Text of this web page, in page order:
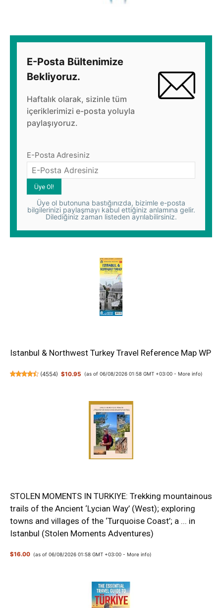
E-Posta Bültenimize
Bekliyoruz.
Haftalık olarak, sizinle tüm
içeriklerimizi e-posta yoluyla
paylaşıyoruz.
E-Posta Adresiniz
Üye ol butonuna bastığınızda, bizimle e-posta
bilgilerinizi paylaşmayı kabul ettiğiniz anlamına gelir.
Dilediğiniz zaman listeden ayrılabilirsiniz.
Istanbul & Northwest Turkey Travel Reference Map WP
(4554) $10.95 (as of 06/08/2026 01:58 GMT +03:00 - More info)
STOLEN MOMENTS IN TURKIYE: Trekking mountainous
trails of the Ancient ‘Lycian Way’ (West); exploring
towns and villages of the ‘Turquoise Coast’; a ... in
Istanbul (Stolen Moments Adventures)
$16.00 (as of 06/08/2026 01:58 GMT +03:00 -More info)